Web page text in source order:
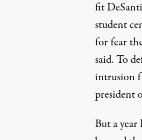
fit
student
for fear
said. To
intrusion
president
But a